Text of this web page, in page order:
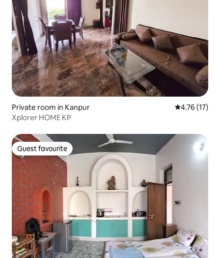
Private room in Kanpur 4.76 out of 5
4.76 (17)
Xplorer HOME KP
Guest favourite
Guest favourite